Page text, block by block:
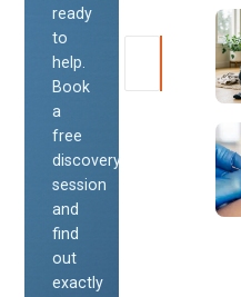
ready
to
help.
Book
a
free
discovery
session
and
find
out
exactly